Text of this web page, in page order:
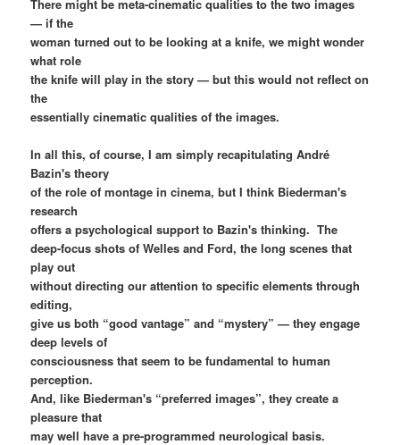
There might be meta-cinematic qualities to the two images
— if the
woman turned out to be looking at a knife, we might wonder
what role
the knife will play in the story — but this would not reflect on
the
essentially cinematic qualities of the images.
In all this, of course, I am simply recapitulating André
Bazin's theory
of the role of montage in cinema, but I think Biederman's
research
offers a psychological support to Bazin's thinking. The
deep-focus shots of Welles and Ford, the long scenes that
play out
without directing our attention to specific elements through
editing,
give us both “good vantage” and “mystery” — they engage
deep levels of
consciousness that seem to be fundamental to human
perception.
And, like Biederman's “preferred images”, they create a
pleasure that
may well have a pre-programmed neurological basis.